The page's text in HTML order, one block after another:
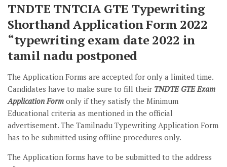
TNDTE TNTCIA GTE Typewriting
Shorthand Application Form 2022
“typewriting exam date 2022 in
tamil nadu postponed
The Application Forms are accepted for only a limited time.
Candidates have to make sure to fill their TNDTE GTE Exam
Application Form only if they satisfy the Minimum
Educational criteria as mentioned in the official
advertisement. The Tamilnadu Typewriting Application Form
has to be submitted using offline procedures only.
The Application forms have to be submitted to the address